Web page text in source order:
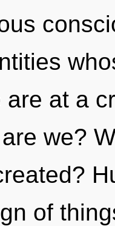
are at a
we?
of